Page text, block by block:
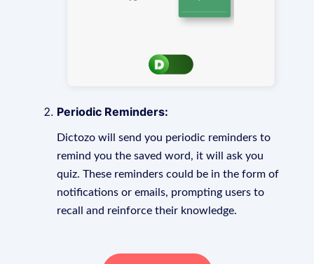
Periodic Reminders:
Dictozo will send you periodic reminders to
remind you the saved word, it will ask you
quiz. These reminders could be in the form of
notifications or emails, prompting users to
recall and reinforce their knowledge.